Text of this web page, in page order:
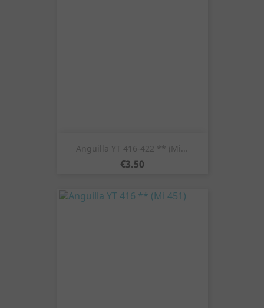
Anguilla YT 416-422 ** (Mi...
Price
€3.50